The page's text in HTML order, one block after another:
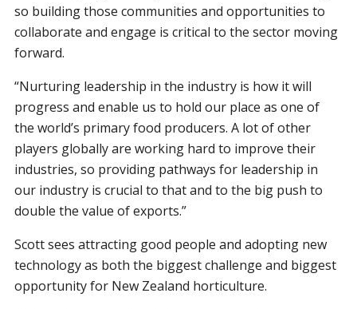
so building those communities and opportunities to
collaborate and engage is critical to the sector moving
forward.
“Nurturing leadership in the industry is how it will
progress and enable us to hold our place as one of
the world’s primary food producers. A lot of other
players globally are working hard to improve their
industries, so providing pathways for leadership in
our industry is crucial to that and to the big push to
double the value of exports.”
Scott sees attracting good people and adopting new
technology as both the biggest challenge and biggest
opportunity for New Zealand horticulture.